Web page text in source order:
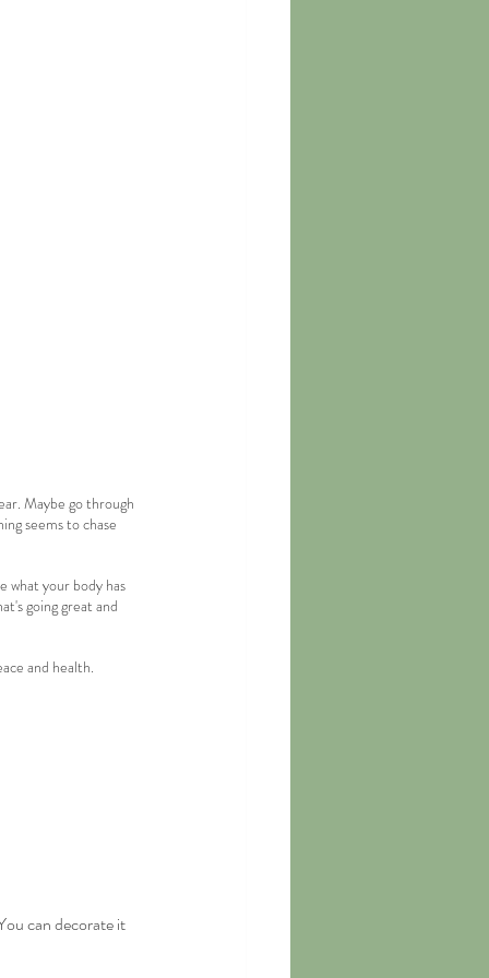
Maybe go through
seems to chase
what your body has
going great and
and health.
can decorate it